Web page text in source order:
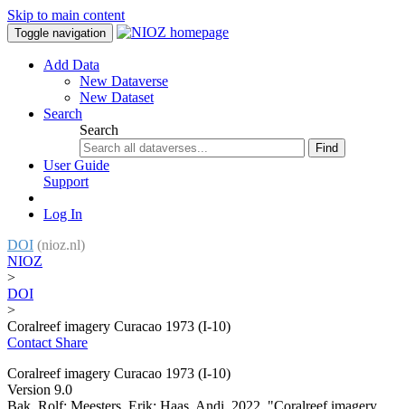
Skip to main content
Toggle navigation
Add Data
New Dataverse
New Dataset
Search
Search
Find
User Guide
Support
Log In
DOI (nioz.nl)
NIOZ
>
DOI
>
Coralreef imagery Curacao 1973 (I-10)
Contact Share
Coralreef imagery Curacao 1973 (I-10)
Version 9.0
Bak, Rolf; Meesters, Erik; Haas, Andi, 2022, "Coralreef imagery